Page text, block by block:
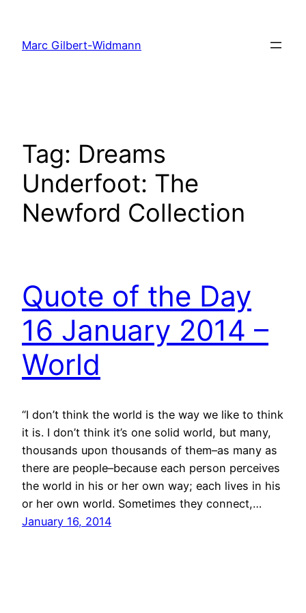
content
Marc Gilbert-Widmann
Tag: Dreams
Underfoot: The
Newford Collection
Quote of the Day
16 January 2014 –
World
“I don’t think the world is the way we like to think
it is. I don’t think it’s one solid world, but many,
thousands upon thousands of them–as many as
there are people–because each person perceives
the world in his or her own way; each lives in his
or her own world. Sometimes they connect,…
January 16, 2014